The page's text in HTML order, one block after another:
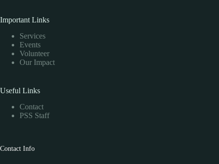
Important Links
Services
Events
Volunteer
Our Impact
Useful Links
Contact
PSS Staff
Contact Info